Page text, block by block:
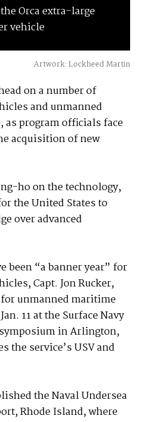
Orca extra-large
vehicle
Artwork: Lockheed Martin
on a number of
and unmanned
as program officials face
acquisition of new
ho on the technology,
the United States to
over advanced
been “a banner year” for
Capt. Jon Rucker,
unmanned maritime
11 at the Surface Navy
in Arlington,
the service’s USV and
the Naval Undersea
Rhode Island, where